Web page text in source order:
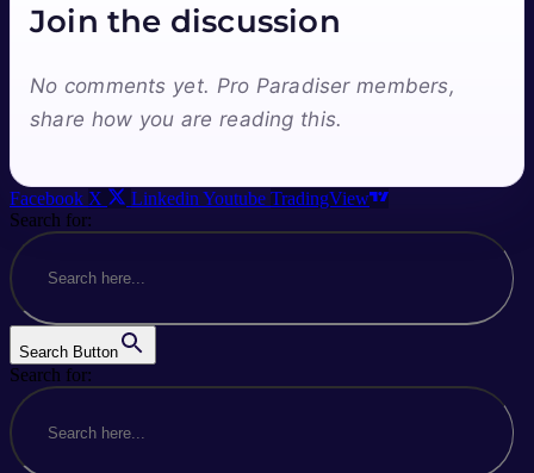
Join the discussion
No comments yet. Pro Paradiser members,
share how you are reading this.
Facebook X Linkedin Youtube TradingView
Search for:
Search Button
Search for: